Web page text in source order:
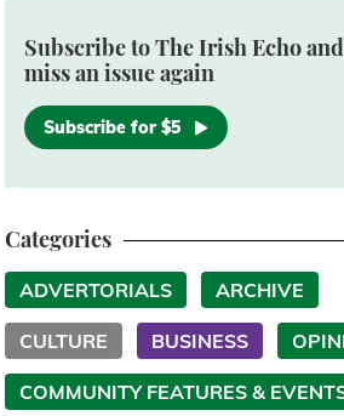
Subscribe to The Irish Echo
miss an issue again
Subscribe for $5
Categories
ADVERTORIALS ARCHIVE
CULTURE BUSINESS
COMMUNITY FEATURES &